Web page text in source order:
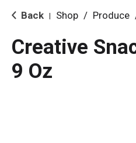
Back Shop / Produce
Creative
9 Oz